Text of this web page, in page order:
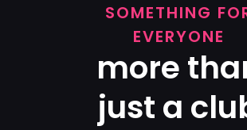
SOMETHING
EVERYONE
more
just a